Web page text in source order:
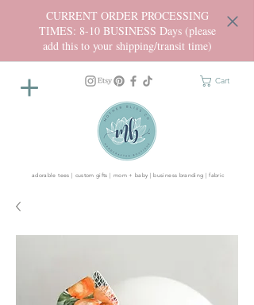
CURRENT ORDER PROCESSING
TIMES: 8-10 BUSINESS Days (please
add this to your shipping/transit time)
Cart
adorable tees | custom gifts | mom + baby | business branding | fabric